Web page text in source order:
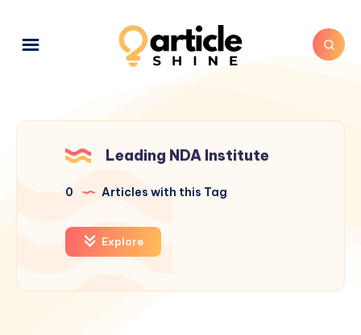
Leading NDA Institute
0 Articles with this Tag
Explore